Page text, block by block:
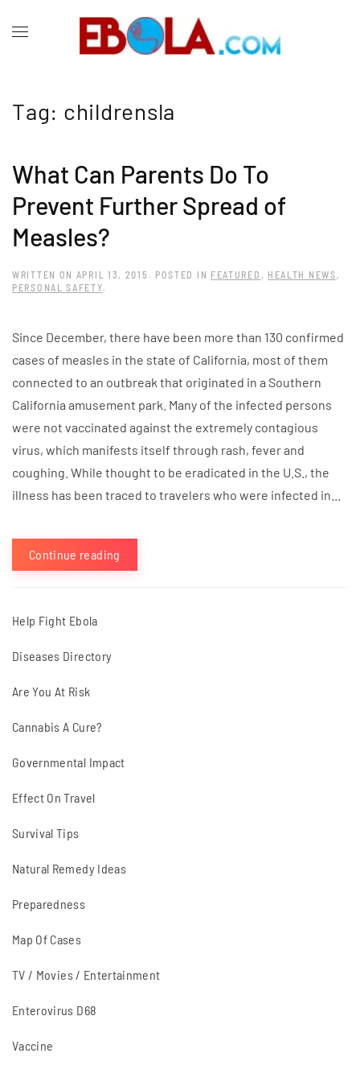
Tag: childrensla
What Can Parents Do To
Prevent Further Spread of
Measles?
WRITTEN ON APRIL 13, 2015 . POSTED IN FEATURED , HEALTH NEWS ,
PERSONAL SAFETY.
Since December, there have been more than 130 confirmed
cases of measles in the state of California, most of them
connected to an outbreak that originated in a Southern
California amusement park. Many of the infected persons
were not vaccinated against the extremely contagious
virus, which manifests itself through rash, fever and
coughing. While thought to be eradicated in the U.S., the
illness has been traced to travelers who were infected in...
Continue reading
Help Fight Ebola
Diseases Directory
Are You At Risk
Cannabis A Cure?
Governmental Impact
Effect On Travel
Survival Tips
Natural Remedy Ideas
Preparedness
Map Of Cases
TV / Movies / Entertainment
Enterovirus D68
Vaccine